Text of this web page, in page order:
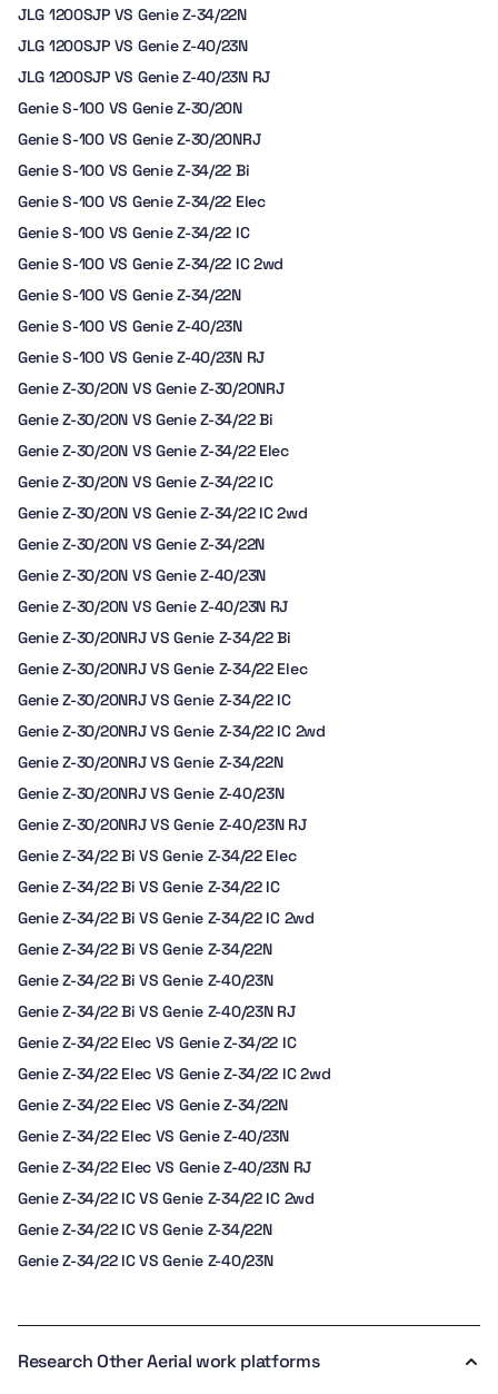
JLG 1200SJP VS Genie Z-34/22N
JLG 1200SJP VS Genie Z-40/23N
JLG 1200SJP VS Genie Z-40/23N RJ
Genie S-100 VS Genie Z-30/20N
Genie S-100 VS Genie Z-30/20NRJ
Genie S-100 VS Genie Z-34/22 Bi
Genie S-100 VS Genie Z-34/22 Elec
Genie S-100 VS Genie Z-34/22 IC
Genie S-100 VS Genie Z-34/22 IC 2wd
Genie S-100 VS Genie Z-34/22N
Genie S-100 VS Genie Z-40/23N
Genie S-100 VS Genie Z-40/23N RJ
Genie Z-30/20N VS Genie Z-30/20NRJ
Genie Z-30/20N VS Genie Z-34/22 Bi
Genie Z-30/20N VS Genie Z-34/22 Elec
Genie Z-30/20N VS Genie Z-34/22 IC
Genie Z-30/20N VS Genie Z-34/22 IC 2wd
Genie Z-30/20N VS Genie Z-34/22N
Genie Z-30/20N VS Genie Z-40/23N
Genie Z-30/20N VS Genie Z-40/23N RJ
Genie Z-30/20NRJ VS Genie Z-34/22 Bi
Genie Z-30/20NRJ VS Genie Z-34/22 Elec
Genie Z-30/20NRJ VS Genie Z-34/22 IC
Genie Z-30/20NRJ VS Genie Z-34/22 IC 2wd
Genie Z-30/20NRJ VS Genie Z-34/22N
Genie Z-30/20NRJ VS Genie Z-40/23N
Genie Z-30/20NRJ VS Genie Z-40/23N RJ
Genie Z-34/22 Bi VS Genie Z-34/22 Elec
Genie Z-34/22 Bi VS Genie Z-34/22 IC
Genie Z-34/22 Bi VS Genie Z-34/22 IC 2wd
Genie Z-34/22 Bi VS Genie Z-34/22N
Genie Z-34/22 Bi VS Genie Z-40/23N
Genie Z-34/22 Bi VS Genie Z-40/23N RJ
Genie Z-34/22 Elec VS Genie Z-34/22 IC
Genie Z-34/22 Elec VS Genie Z-34/22 IC 2wd
Genie Z-34/22 Elec VS Genie Z-34/22N
Genie Z-34/22 Elec VS Genie Z-40/23N
Genie Z-34/22 Elec VS Genie Z-40/23N RJ
Genie Z-34/22 IC VS Genie Z-34/22 IC 2wd
Genie Z-34/22 IC VS Genie Z-34/22N
Genie Z-34/22 IC VS Genie Z-40/23N
Research Other Aerial work platforms